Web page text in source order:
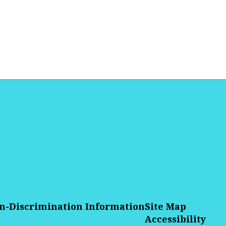
Discrimination InformationSite Map
Accessibility